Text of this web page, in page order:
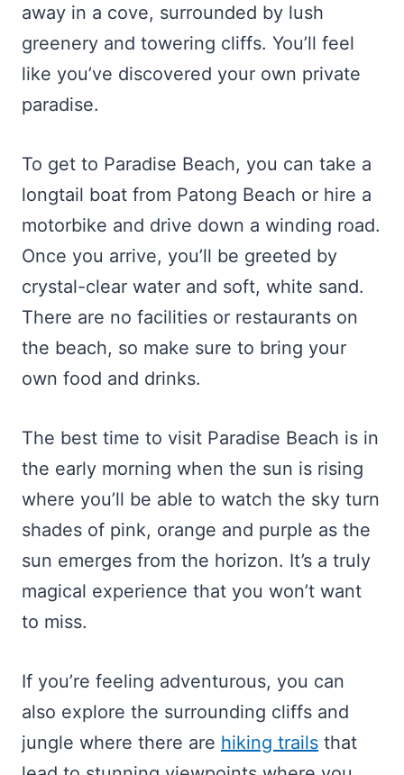
away in a cove, surrounded by lush
greenery and towering cliffs. You’ll feel
like you’ve discovered your own private
paradise.
To get to Paradise Beach, you can take a
longtail boat from Patong Beach or hire a
motorbike and drive down a winding road.
Once you arrive, you’ll be greeted by
crystal-clear water and soft, white sand.
There are no facilities or restaurants on
the beach, so make sure to bring your
own food and drinks.
The best time to visit Paradise Beach is in
the early morning when the sun is rising
where you’ll be able to watch the sky turn
shades of pink, orange and purple as the
sun emerges from the horizon. It’s a truly
magical experience that you won’t want
to miss.
If you’re feeling adventurous, you can
also explore the surrounding cliffs and
jungle where there are hiking trails that